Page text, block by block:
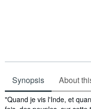
Synopsis About
Synopsis
"Quand je vis l'Inde, et